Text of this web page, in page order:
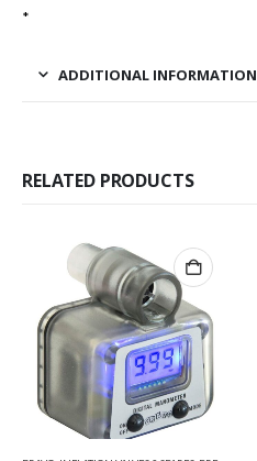
*
ADDITIONAL INFORMATION
RELATED PRODUCTS